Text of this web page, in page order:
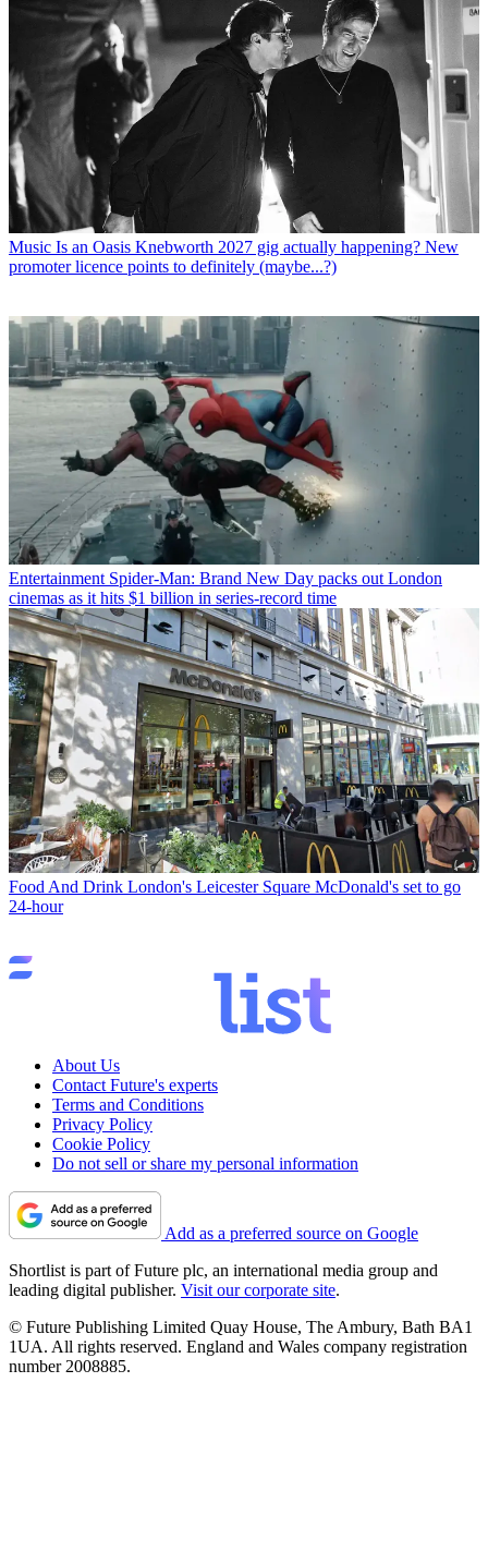
Music Is an Oasis Knebworth 2027 gig actually happening? New
promoter licence points to definitely (maybe...?)
Entertainment Spider-Man: Brand New Day packs out London
cinemas as it hits $1 billion in series-record time
Food And Drink London's Leicester Square McDonald's set to go
24-hour
About Us
Contact Future's experts
Terms and Conditions
Privacy Policy
Cookie Policy
Do not sell or share my personal information
Add as a preferred source on Google
Shortlist is part of Future plc, an international media group and
leading digital publisher. Visit our corporate site.
© Future Publishing Limited Quay House, The Ambury, Bath BA1
1UA. All rights reserved. England and Wales company registration
number 2008885.